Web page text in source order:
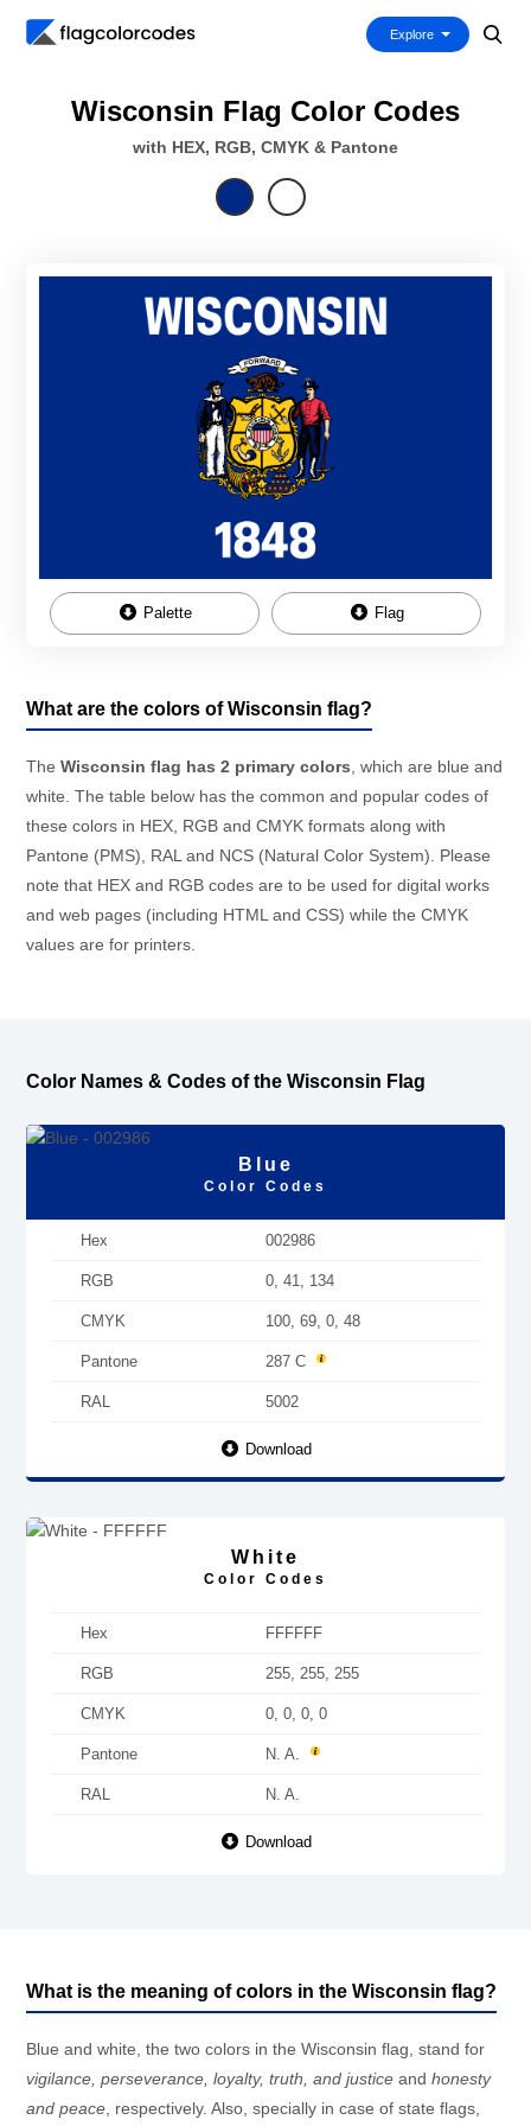
Explore
Wisconsin Flag Color Codes
with HEX, RGB, CMYK & Pantone
Palette Flag
What are the colors of Wisconsin flag?
The Wisconsin flag has 2 primary colors , which are blue and
white. The table below has the common and popular codes of
these colors in HEX, RGB and CMYK formats along with
Pantone (PMS), RAL and NCS (Natural Color System). Please
note that HEX and RGB codes are to be used for digital works
and web pages (including HTML and CSS) while the CMYK
values are for printers.
Color Names & Codes of the Wisconsin Flag
Blue
Color Codes
Hex 002986
RGB 0, 41, 134
CMYK 100, 69, 0, 48
Pantone 287 C
RAL 5002
Download
White
Color Codes
Hex FFFFFF
RGB 255, 255, 255
CMYK 0, 0, 0, 0
Pantone N. A.
RAL N. A.
Download
What is the meaning of colors in the Wisconsin flag?
Blue and white, the two colors in the Wisconsin flag, stand for
vigilance, perseverance, loyalty, truth, and justice and honesty
and peace , respectively. Also, specially in case of state flags,